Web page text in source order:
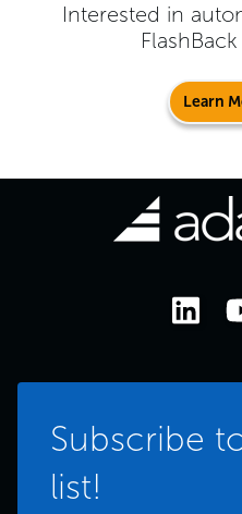
Interested in
Learn
Subscribe
list!